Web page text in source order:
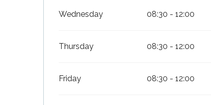
Wednesday 08:30 - 12:00
Thursday 08:30 - 12:00
Friday 08:30 - 12:00